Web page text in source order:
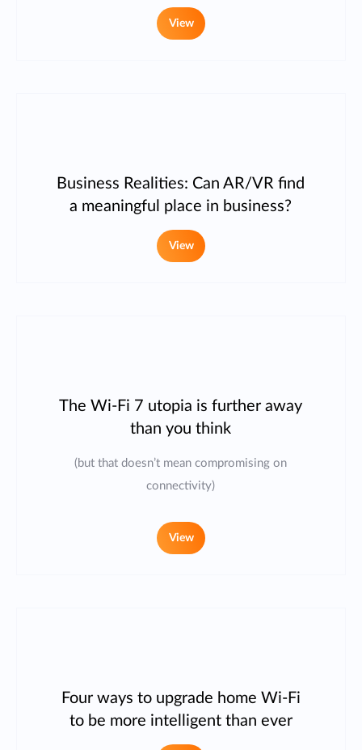
View
Business Realities: Can AR/VR find
a meaningful place in business?
View
The Wi-Fi 7 utopia is further away
than you think
(but that doesn’t mean compromising on
connectivity)
View
Four ways to upgrade home Wi-Fi
to be more intelligent than ever